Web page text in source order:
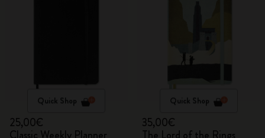
Quick Shop
25,00€
Quick Shop
35,00€